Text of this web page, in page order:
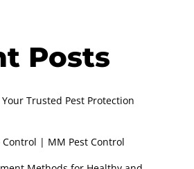
Posts
Trusted Pest Protection
| MM Pest Control